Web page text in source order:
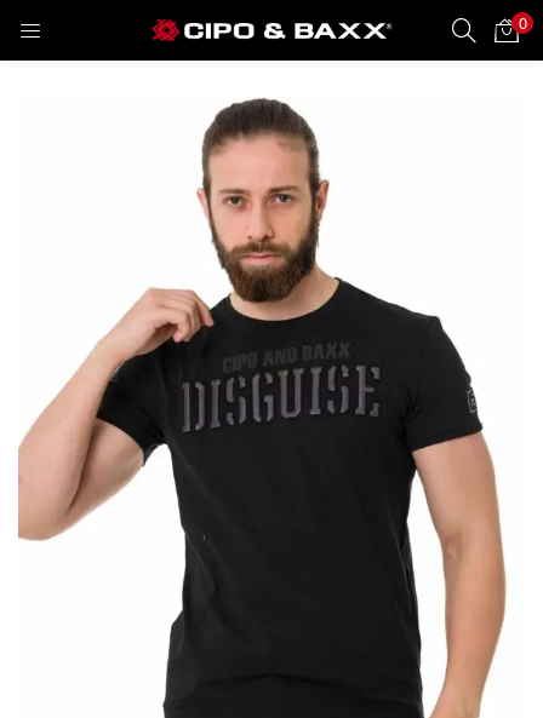
0
LOGIN REGISTER
Enter your username and password to login.
Remember me
Lost password?